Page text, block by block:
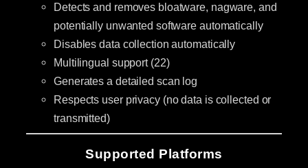
Detects and removes bloatware, nagware, and
potentially unwanted software automatically
Disables data collection automatically
Multilingual support (22)
Generates a detailed scan log
Respects user privacy (no data is collected or
transmitted)
Supported Platforms